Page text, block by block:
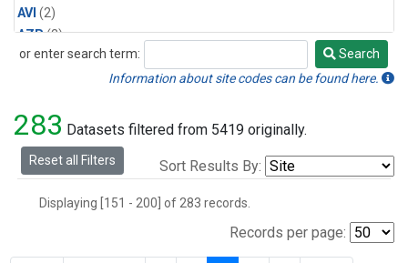
AVI (2)
AZR(2)
BAL(2)
BHD(2)
BKT(2)
BME(2)
BNE(1)
BSC
or enter search term:
Search
Search
Information about site codes can be found here.
283 Datasets filtered from 5419 originally.
Reset all Filters Sort Results By:
Displaying [151 - 200] of 283 records.
Records per page: